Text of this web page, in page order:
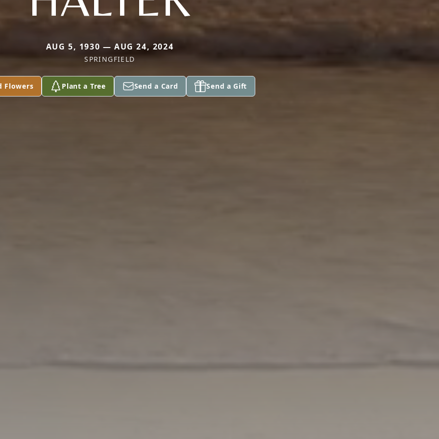
AUG 5, 1930 — AUG 24, 2024
SPRINGFIELD
Flowers Plant a Tree Send a Card Send a Gift